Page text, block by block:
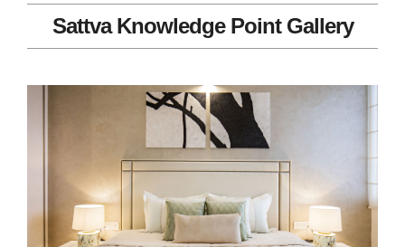
Sattva Knowledge Point Gallery